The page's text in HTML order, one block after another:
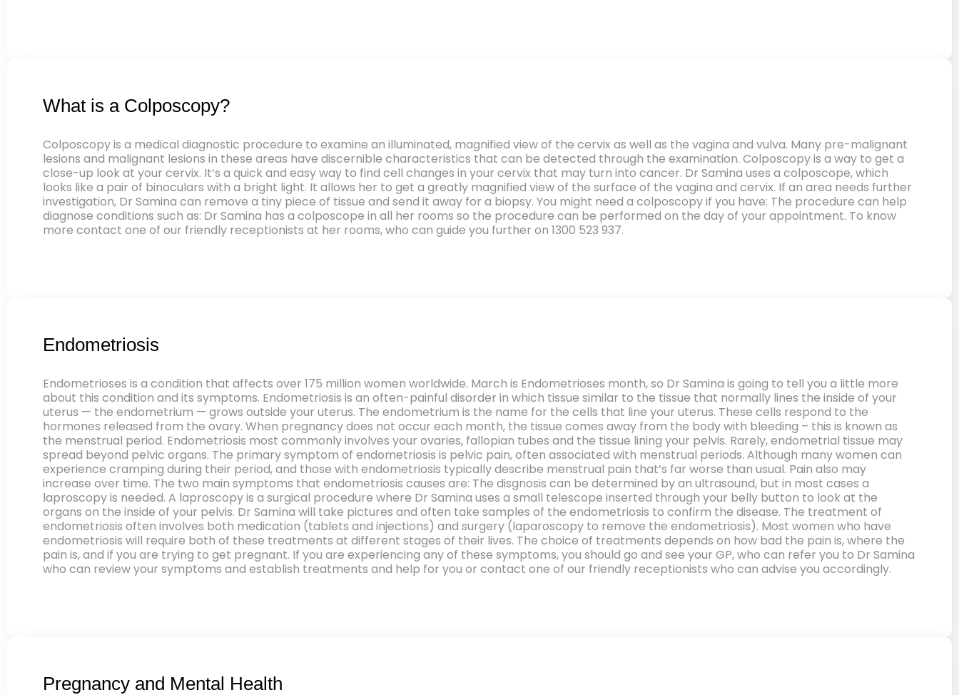
What is a Colposcopy?
Colposcopy is a medical diagnostic procedure to examine an illuminated, magnified view of the cervix as well as the vagina and vulva. Many pre-malignant
lesions and malignant lesions in these areas have discernible characteristics that can be detected through the examination. Colposcopy is a way to get a
close-up look at your cervix. It’s a quick and easy way to find cell changes in your cervix that may turn into cancer. Dr Samina uses a colposcope, which
looks like a pair of binoculars with a bright light. It allows her to get a greatly magnified view of the surface of the vagina and cervix. If an area needs further
investigation, Dr Samina can remove a tiny piece of tissue and send it away for a biopsy. You might need a colposcopy if you have: The procedure can help
diagnose conditions such as: Dr Samina has a colposcope in all her rooms so the procedure can be performed on the day of your appointment. To know
more contact one of our friendly receptionists at her rooms, who can guide you further on 1300 523 937.
Endometriosis
Endometrioses is a condition that affects over 175 million women worldwide. March is Endometrioses month, so Dr Samina is going to tell you a little more
about this condition and its symptoms. Endometriosis is an often-painful disorder in which tissue similar to the tissue that normally lines the inside of your
uterus — the endometrium — grows outside your uterus. The endometrium is the name for the cells that line your uterus. These cells respond to the
hormones released from the ovary. When pregnancy does not occur each month, the tissue comes away from the body with bleeding – this is known as
the menstrual period. Endometriosis most commonly involves your ovaries, fallopian tubes and the tissue lining your pelvis. Rarely, endometrial tissue may
spread beyond pelvic organs. The primary symptom of endometriosis is pelvic pain, often associated with menstrual periods. Although many women can
experience cramping during their period, and those with endometriosis typically describe menstrual pain that’s far worse than usual. Pain also may
increase over time. The two main symptoms that endometriosis causes are: The disgnosis can be determined by an ultrasound, but in most cases a
laproscopy is needed. A laproscopy is a surgical procedure where Dr Samina uses a small telescope inserted through your belly button to look at the
organs on the inside of your pelvis. Dr Samina will take pictures and often take samples of the endometriosis to confirm the disease. The treatment of
endometriosis often involves both medication (tablets and injections) and surgery (laparoscopy to remove the endometriosis). Most women who have
endometriosis will require both of these treatments at different stages of their lives. The choice of treatments depends on how bad the pain is, where the
pain is, and if you are trying to get pregnant. If you are experiencing any of these symptoms, you should go and see your GP, who can refer you to Dr Samina
who can review your symptoms and establish treatments and help for you or contact one of our friendly receptionists who can advise you accordingly.
Pregnancy and Mental Health